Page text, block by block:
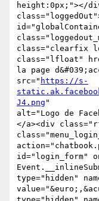
height:0px;"></
class="clearfix
class="lfloat"
la page
src=" https://s-
J4.png "
alt="Logo de
</a><div
id="login_form"
type="hidden"